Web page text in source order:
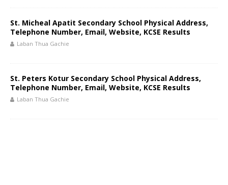
St. Micheal Apatit Secondary School Physical Address,
Telephone Number, Email, Website, KCSE Results
Laban Thua Gachie
St. Peters Kotur Secondary School Physical Address,
Telephone Number, Email, Website, KCSE Results
Laban Thua Gachie